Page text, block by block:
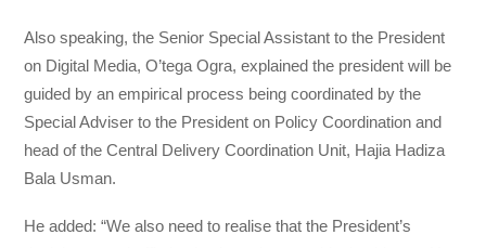
Also speaking, the Senior Special Assistant to the President
on Digital Media, O’tega Ogra, explained the president will be
guided by an empirical process being coordinated by the
Special Adviser to the President on Policy Coordination and
head of the Central Delivery Coordination Unit, Hajia Hadiza
Bala Usman.
He added: “We also need to realise that the President’s